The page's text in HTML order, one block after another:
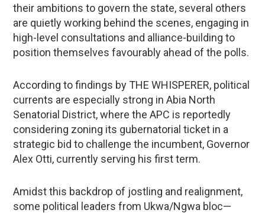
their ambitions to govern the state, several others
are quietly working behind the scenes, engaging in
high-level consultations and alliance-building to
position themselves favourably ahead of the polls.
According to findings by THE WHISPERER, political
currents are especially strong in Abia North
Senatorial District, where the APC is reportedly
considering zoning its gubernatorial ticket in a
strategic bid to challenge the incumbent, Governor
Alex Otti, currently serving his first term.
Amidst this backdrop of jostling and realignment,
some political leaders from Ukwa/Ngwa bloc—